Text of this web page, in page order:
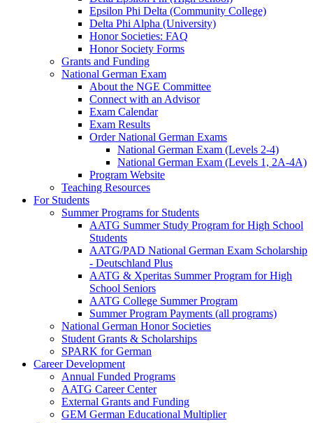
Epsilon Phi Delta (Community College)
Delta Phi Alpha (University)
Honor Societies: FAQ
Honor Society Forms
Grants and Funding
National German Exam
About the NGE Committee
Connect with an Advisor
Exam Calendar
Exam Results
Order National German Exams
National German Exam (Levels 2-4)
National German Exam (Levels 1, 2A-4A)
Program Website
Teaching Resources
For Students
Summer Programs for Students
AATG Summer Study Program for High School
Students
AATG/PAD National German Exam Scholarship
- Deutschland Plus
AATG & Xperitas Summer Program for High
School Seniors
AATG College Summer Program
Summer Program Payments (all programs)
National German Honor Societies
Student Grants & Scholarships
SPARK for German
Career Development
Annual Funded Programs
AATG Career Center
External Grants and Funding
GEM German Educational Multiplier